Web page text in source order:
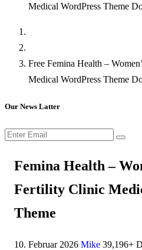
Medical WordPress Theme
Free Femina Health –
Medical WordPress Theme
Our News Latter
Femina Health –
Fertility Clinic
Theme
10. Februar 2026 Mike 39,196+